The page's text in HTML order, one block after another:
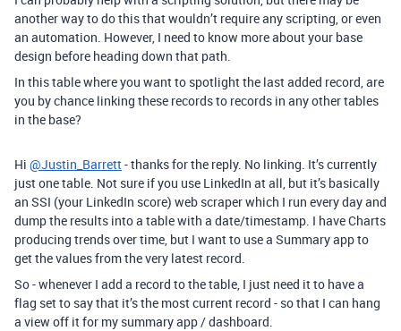
another way to do this that wouldn’t require any scripting, or even
an automation. However, I need to know more about your base
design before heading down that path.
In this table where you want to spotlight the last added record, are
you by chance linking these records to records in any other tables
in the base?
Hi @Justin_Barrett- thanks for the reply. No linking. It’s currently
just one table. Not sure if you use LinkedIn at all, but it’s basically
an SSI (your LinkedIn score) web scraper which I run every day and
dump the results into a table with a date/timestamp. I have Charts
producing trends over time, but I want to use a Summary app to
get the values from the very latest record.
So - whenever I add a record to the table, I just need it to have a
flag set to say that it’s the most current record - so that I can hang
a view off it for my summary app / dashboard.